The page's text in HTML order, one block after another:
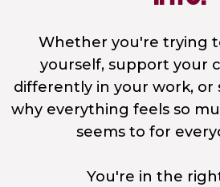
Whether you're trying
yourself, support your
differently in your work, or
why everything feels so
seems to for
You're in the